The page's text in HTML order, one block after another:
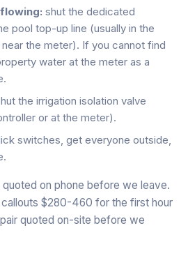
shut the dedicated
pool top-up line (usually in the
the meter). If you cannot find
water at the meter as a
the irrigation isolation valve
or at the meter).
switches, get everyone outside,
quoted on phone before we leave.
$280-460 for the first hour
quoted on-site before we